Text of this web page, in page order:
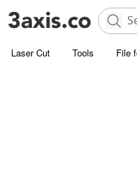
Laser Cut Tools File